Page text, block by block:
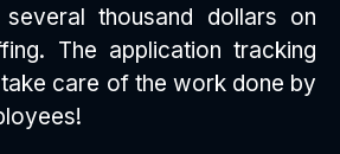
thousand dollars on
The application tracking
care of the work done by